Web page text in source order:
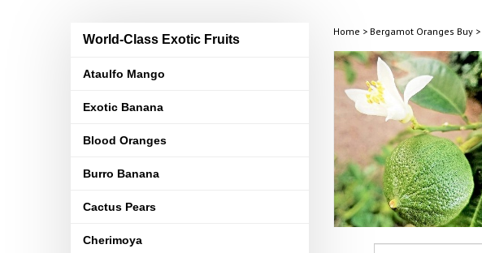
World-Class Exotic Fruits
Ataulfo Mango
Exotic Banana
Blood Oranges
Burro Banana
Cactus Pears
Cherimoya
Home > Bergamot Oranges Buy>